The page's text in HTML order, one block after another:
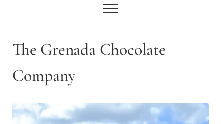
Menu
The Grenada Chocolate
Company